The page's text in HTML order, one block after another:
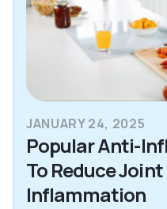
JANUARY 24, 2025
Popular Anti-
To Reduce
Inflammation